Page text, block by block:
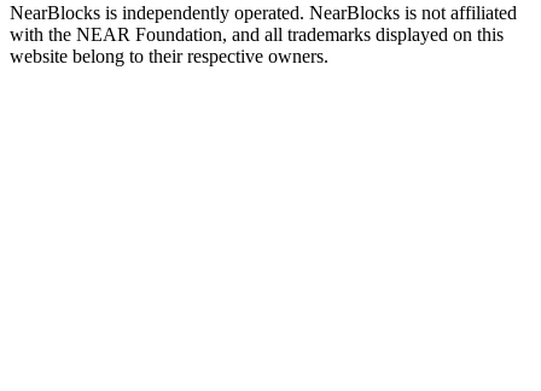
NearBlocks is independently operated. NearBlocks is not affiliated
with the NEAR Foundation, and all trademarks displayed on this
website belong to their respective owners.